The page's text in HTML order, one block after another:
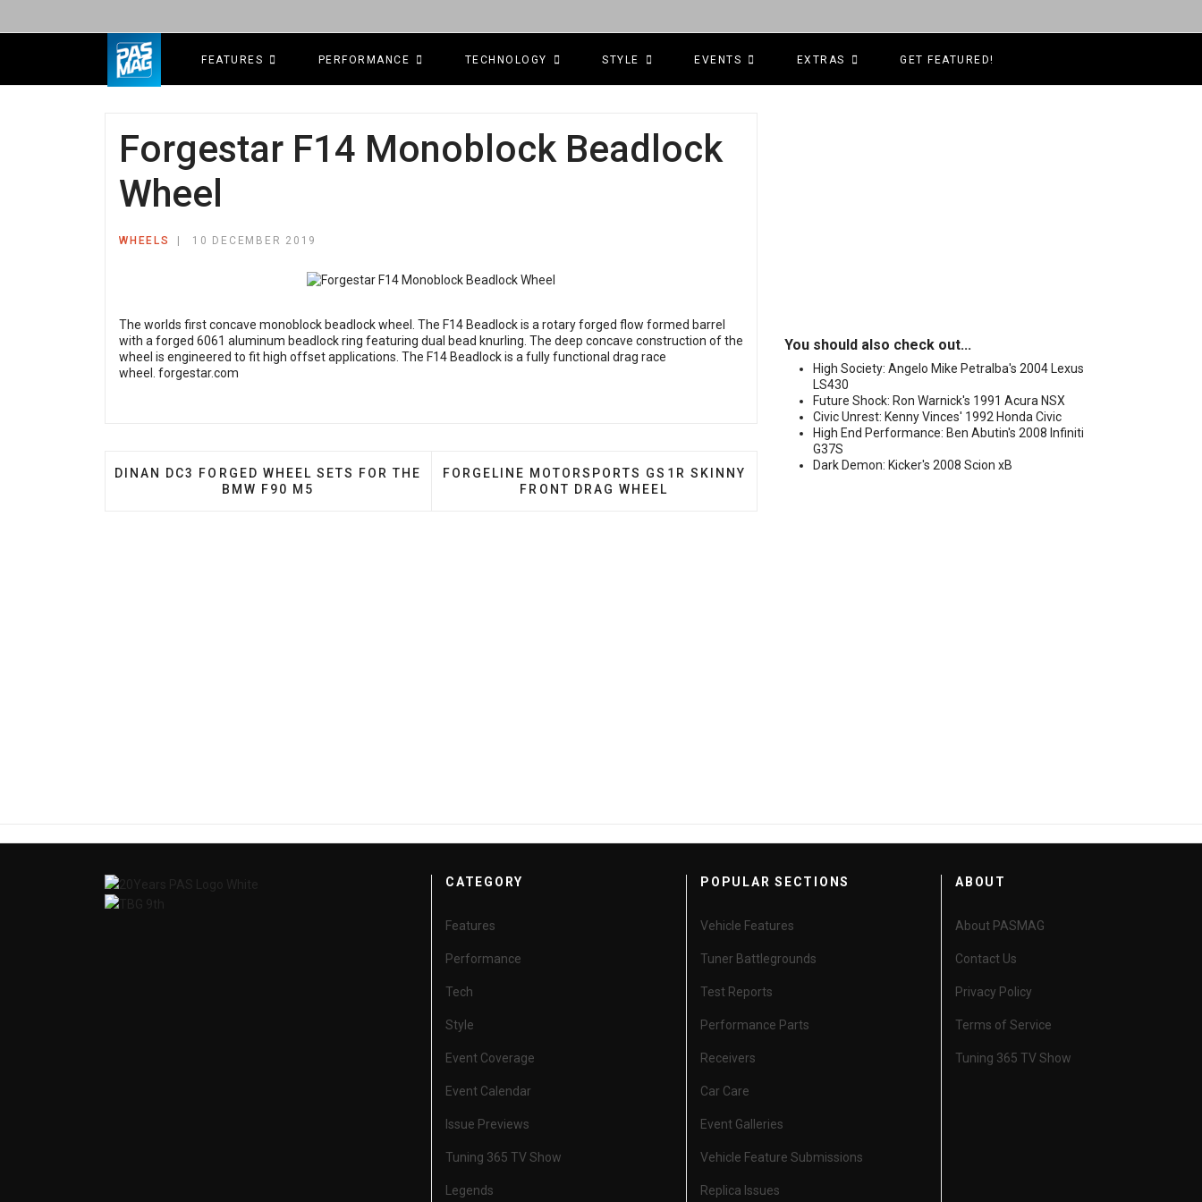
FEATURES PERFORMANCE TECHNOLOGY STYLE EVENTS EXTRAS GET FEATURED!
Forgestar F14 Monoblock Beadlock
Wheel
WHEELS 10 DECEMBER 2019
The worlds first concave monoblock beadlock wheel. The F14 Beadlock is a rotary forged flow formed barrel
with a forged 6061 aluminum beadlock ring featuring dual bead knurling. The deep concave construction of the
wheel is engineered to fit high offset applications. The F14 Beadlock is a fully functional drag race
wheel. forgestar.com
PREVIOUS ARTICLE: DINAN DC3 FORGED WHEEL SETS FOR THE BMW F90 M5
DINAN DC3 FORGED WHEEL SETS FOR THE
BMW F90 M5
NEXT ARTICLE: FORGELINE MOTORSPORTS GS1R SKINNY FRONT DRAG WHEEL
FORGELINE MOTORSPORTS GS1R SKINNY
FRONT DRAG WHEEL
You should also check out...
High Society: Angelo Mike Petralba's 2004 Lexus
LS430
Future Shock: Ron Warnick's 1991 Acura NSX
Civic Unrest: Kenny Vinces' 1992 Honda Civic
High End Performance: Ben Abutin's 2008 Infiniti
G37S
Dark Demon: Kicker's 2008 Scion xB
CATEGORY
Features
Performance
Tech
Style
Event Coverage
Event Calendar
Issue Previews
Tuning 365 TV Show
Legends
POPULAR SECTIONS
Vehicle Features
Tuner Battlegrounds
Test Reports
Performance Parts
Receivers
Car Care
Event Galleries
Vehicle Feature Submissions
Replica Issues
ABOUT
About PASMAG
Contact Us
Privacy Policy
Terms of Service
Tuning 365 TV Show